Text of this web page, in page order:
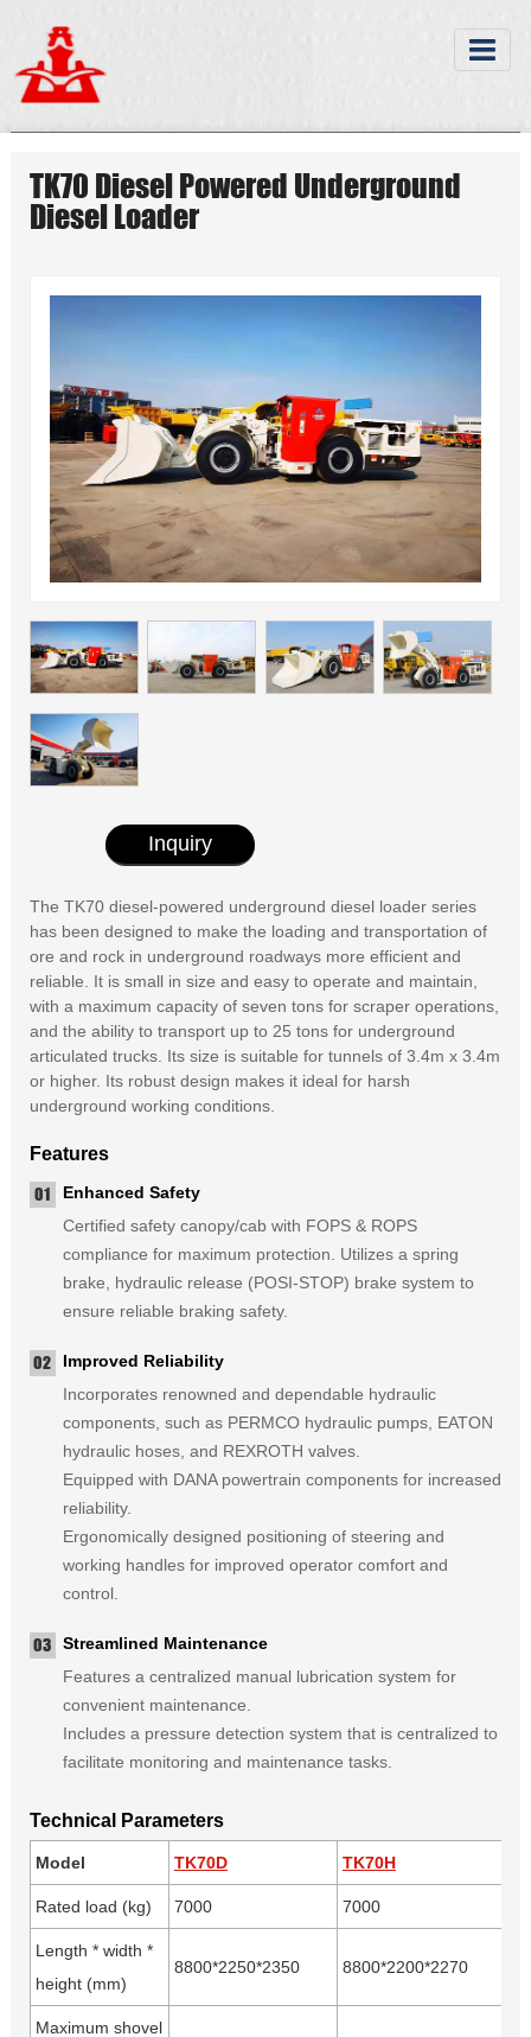
TK70 Diesel Powered Underground
Diesel Loader
Inquiry
The TK70 diesel-powered underground diesel loader series
has been designed to make the loading and transportation of
ore and rock in underground roadways more efficient and
reliable. It is small in size and easy to operate and maintain,
with a maximum capacity of seven tons for scraper operations,
and the ability to transport up to 25 tons for underground
articulated trucks. Its size is suitable for tunnels of 3.4m x 3.4m
or higher. Its robust design makes it ideal for harsh
underground working conditions.
Features
Enhanced Safety
Certified safety canopy/cab with FOPS & ROPS
compliance for maximum protection. Utilizes a spring
brake, hydraulic release (POSI-STOP) brake system to
ensure reliable braking safety.
Improved Reliability
Incorporates renowned and dependable hydraulic
components, such as PERMCO hydraulic pumps, EATON
hydraulic hoses, and REXROTH valves.
Equipped with DANA powertrain components for increased
reliability.
Ergonomically designed positioning of steering and
working handles for improved operator comfort and
control.
Streamlined Maintenance
Features a centralized manual lubrication system for
convenient maintenance.
Includes a pressure detection system that is centralized to
facilitate monitoring and maintenance tasks.
Technical Parameters
Model TK70D TK70H
Rated load (kg) 7000 7000
Length * width *
height (mm)
8800*2250*2350 8800*2200*2270
Maximum shovel